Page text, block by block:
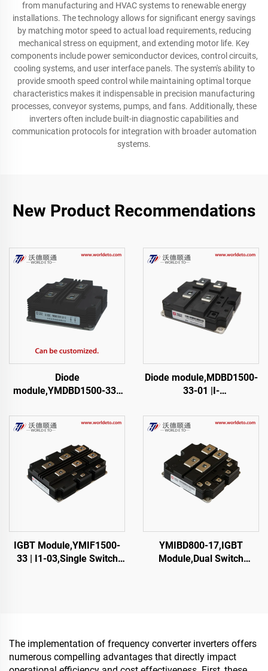
from manufacturing and HVAC systems to renewable energy
installations. The technology allows for significant energy savings
by matching motor speed to actual load requirements, reducing
mechanical stress on equipment, and extending motor life. Key
components include power semiconductor devices, control circuits,
cooling systems, and user interface panels. The system's ability to
provide smooth speed control while maintaining optimal torque
characteristics makes it indispensable in precision manufacturing
processes, conveyor systems, pumps, and fans. Additionally, these
inverters often include built-in diagnostic capabilities and
communication protocols for integration with broader automation
systems.
New Product Recommendations
Diode
module,YMDBD1500-33 |
Diode module,MDBD1500-
33-01 |I-
IGBT Module,YMIF1500-
33 | I1-03,Single Switch
YMIBD800-17,IGBT
Module,Dual Switch
The implementation of frequency converter inverters offers
numerous compelling advantages that directly impact